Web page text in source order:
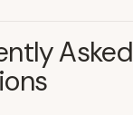
Asked